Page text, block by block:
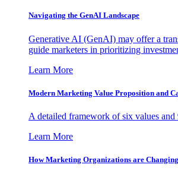
Navigating the GenAI Landscape
Generative AI (GenAI) may offer a
guide marketers in prioritizing
Learn More
Modern Marketing Value Proposition and
A detailed framework of six values and
Learn More
How Marketing Organizations are Changing